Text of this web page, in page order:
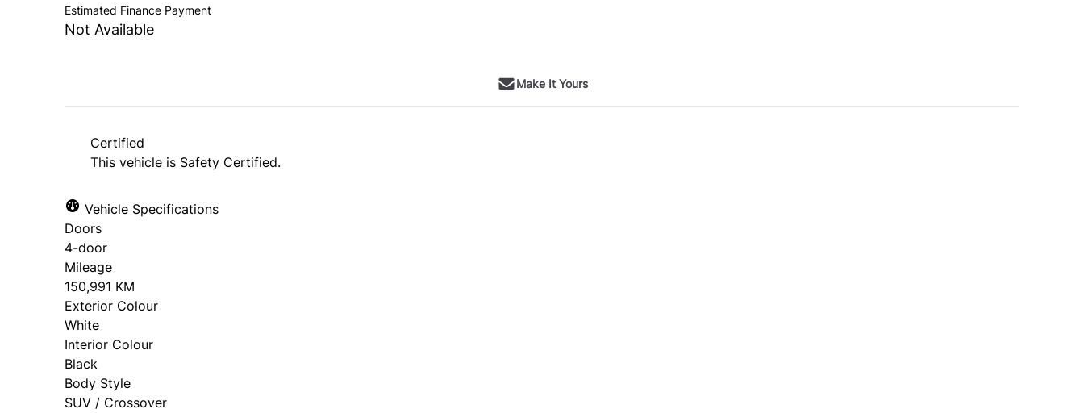
Estimated Finance Payment
Not Available
Make It Yours
Certified
This vehicle is Safety Certified.
Vehicle Specifications
Doors
4-door
Mileage
150,991 KM
Exterior Colour
White
Interior Colour
Black
Body Style
SUV / Crossover